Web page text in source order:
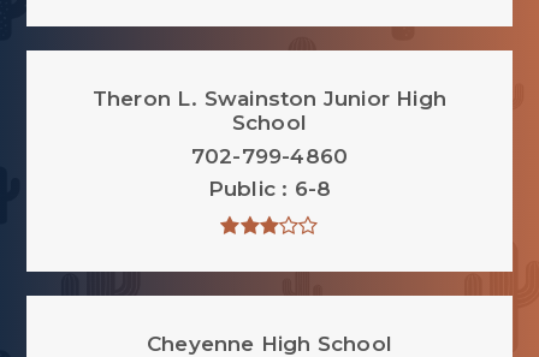
Theron L. Swainston Junior High
School
702-799-4860
Public
6-8
Cheyenne High School